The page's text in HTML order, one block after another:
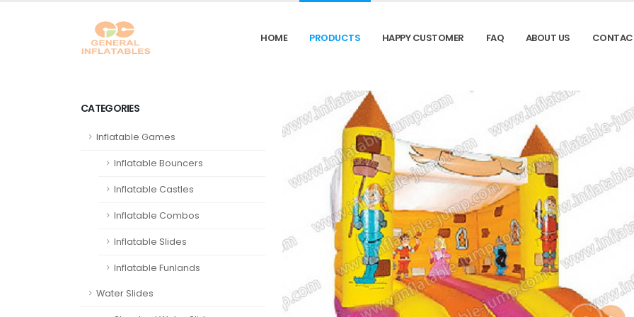
HOME PRODUCTS HAPPY CUSTOMER FAQ ABOUT US
CATEGORIES
Inflatable Games
Inflatable Bouncers
Inflatable Castles
Inflatable Combos
Inflatable Slides
Inflatable Funlands
Water Slides